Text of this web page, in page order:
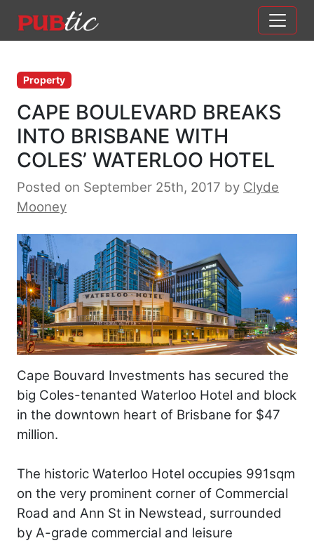
Main Navigation
Property
CAPE BOULEVARD BREAKS
INTO BRISBANE WITH
COLES’ WATERLOO HOTEL
Posted on September 25th, 2017 by Clyde
Mooney
Cape Bouvard Investments has secured the
big Coles-tenanted Waterloo Hotel and block
in the downtown heart of Brisbane for $47
million.
The historic Waterloo Hotel occupies 991sqm
on the very prominent corner of Commercial
Road and Ann St in Newstead, surrounded
by A-grade commercial and leisure